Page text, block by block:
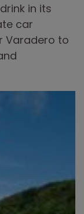
in its
car
Varadero to